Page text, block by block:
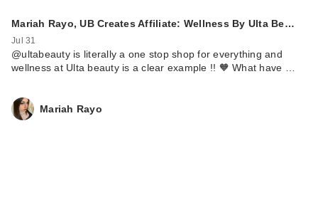
Mariah Rayo, UB Creates Affiliate: Wellness By Ulta Be…
Jul 31
@ultabeauty is literally a one stop shop for everything and
wellness at Ulta beauty is a clear example !! 🧡 What have …
Mariah Rayo